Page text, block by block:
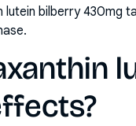
lutein bilberry